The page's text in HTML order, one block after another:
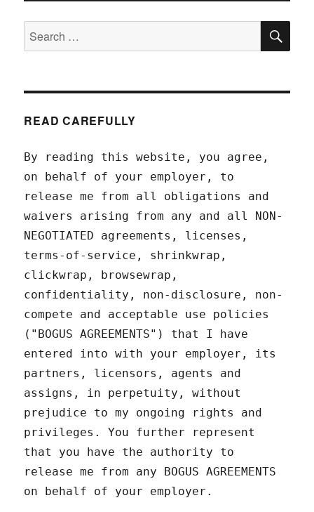
Search
for:
READ CAREFULLY
By reading this website, you agree,
on behalf of your employer, to
release me from all obligations and
waivers arising from any and all NON-
NEGOTIATED agreements, licenses,
terms-of-service, shrinkwrap,
clickwrap, browsewrap,
confidentiality, non-disclosure, non-
compete and acceptable use policies
("BOGUS AGREEMENTS") that I have
entered into with your employer, its
partners, licensors, agents and
assigns, in perpetuity, without
prejudice to my ongoing rights and
privileges. You further represent
that you have the authority to
release me from any BOGUS AGREEMENTS
on behalf of your employer.